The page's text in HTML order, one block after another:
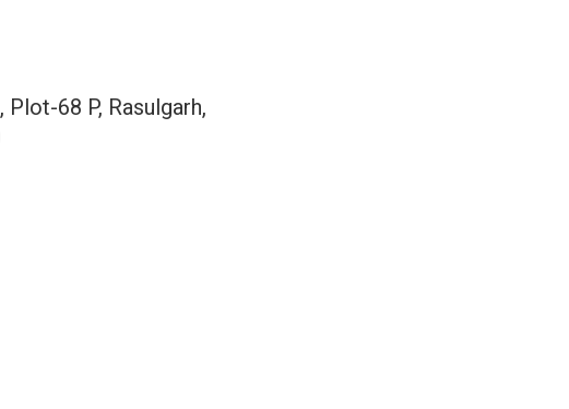
68 P, Rasulgarh,